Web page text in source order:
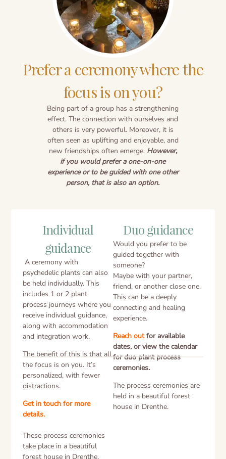
Prefer a ceremony where the
focus is on you?
Being part of a group has a strengthening
effect. The connection with ourselves and
others is very powerful. Moreover, it is
often seen as uplifting and enjoyable, and
new friendships often emerge. However,
if you would prefer a one-on-one
experience or to be guided with one other
person, that is also an option.
Individual
guidance
A ceremony with
psychedelic plants can also
be held individually. This
includes 1 or 2 plant
process journeys where you
receive individual guidance,
along with accommodation
and integration work.
The benefit of this is that all
the focus is on you. It’s
personalized, with fewer
distractions.
Get in touch for more
details.
These process ceremonies
take place in a beautiful
forest house in Drenthe.
Duo guidance
Would you prefer to be
guided together with
someone?
Maybe with your partner,
friend, or another close one.
This can be a deeply
connecting and healing
experience.
Reach out for available
dates, or view the calendar
for duo plant process
ceremonies.
The process ceremonies are
held in a beautiful forest
house in Drenthe.